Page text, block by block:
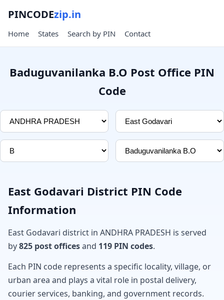
PINCODEzip.in
Home States Search by PIN Contact
Baduguvanilanka B.O Post Office PIN
Code
East Godavari District PIN Code
Information
East Godavari district in ANDHRA PRADESH is served
by825 post officesand 119 PIN codes.
Each PIN code represents a specific locality, village, or
urban area and plays a vital role in postal delivery,
courier services, banking, and government records.